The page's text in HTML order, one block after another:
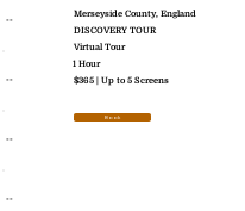
--
--
--
--
Merseyside County, England
DISCOVERY TOUR
Virtual Tour
1 Hour
$365 | Up to 5 Screens
Book